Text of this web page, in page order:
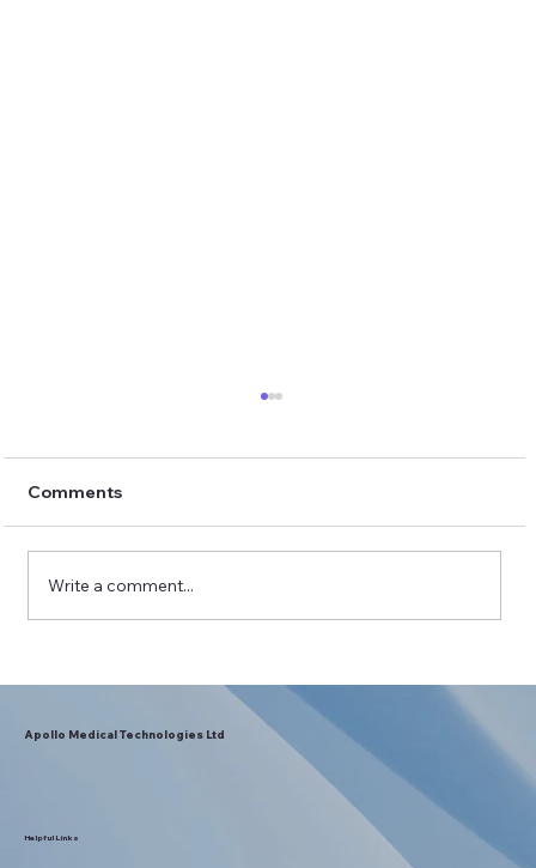
Lancets for National Prescribing
Comments
Write a comment...
Apollo Medical Technologies Ltd
Helpful Links